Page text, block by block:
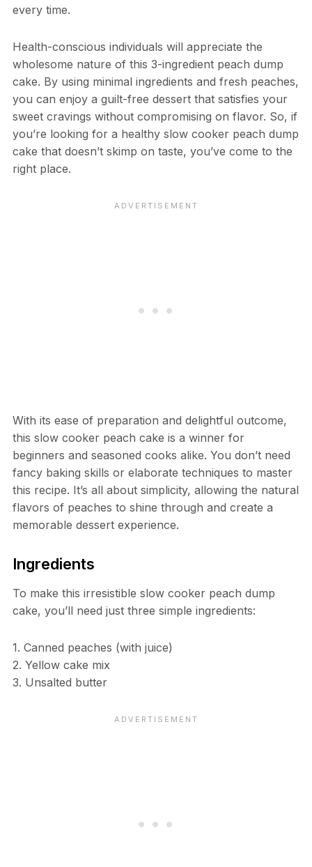
every time.
Health-conscious individuals will appreciate the
wholesome nature of this 3-ingredient peach dump
cake. By using minimal ingredients and fresh peaches,
you can enjoy a guilt-free dessert that satisfies your
sweet cravings without compromising on flavor. So, if
you’re looking for a healthy slow cooker peach dump
cake that doesn’t skimp on taste, you’ve come to the
right place.
With its ease of preparation and delightful outcome,
this slow cooker peach cake is a winner for
beginners and seasoned cooks alike. You don’t need
fancy baking skills or elaborate techniques to master
this recipe. It’s all about simplicity, allowing the natural
flavors of peaches to shine through and create a
memorable dessert experience.
Ingredients
To make this irresistible slow cooker peach dump
cake, you’ll need just three simple ingredients:
1. Canned peaches (with juice)
2. Yellow cake mix
3. Unsalted butter